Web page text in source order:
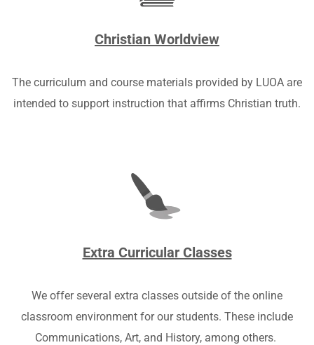
Christian Worldview
The curriculum and course materials provided by LUOA are
intended to support instruction that affirms Christian truth.
Extra Curricular Classes
We offer several extra classes outside of the online
classroom environment for our students. These include
Communications, Art, and History, among others.